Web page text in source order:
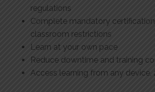
regulations
Complete mandatory
classroom restrictions
Learn at your own pace
Reduce downtime and training
Access learning from any